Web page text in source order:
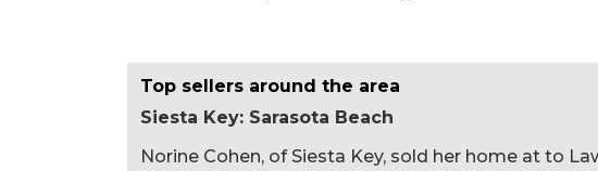
Top sellers around the area
Siesta Key: Sarasota Beach
Norine Cohen, of Siesta Key, sold her home at to